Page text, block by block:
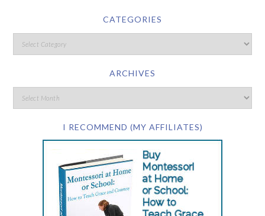
CATEGORIES
ARCHIVES
I RECOMMEND (MY AFFILIATES)